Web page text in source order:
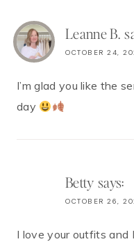
Leanne B.
OCTOBER 24,
I’m glad you like the
day
Betty says:
OCTOBER 26,
I love your outfits and